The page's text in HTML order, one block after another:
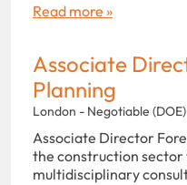
Read more »
Associate
Planning
London - Negotiable (DOE)
Associate Director
the construction sector
multidisciplinary